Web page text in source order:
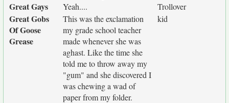
Great Gays Yeah.... Trollover
Great Gobs
Of Goose
Grease
This was the exclamation
my grade school teacher
made whenever she was
aghast. Like the time she
told me to throw away my
"gum" and she discovered I
was chewing a wad of
paper from my folder.
kid